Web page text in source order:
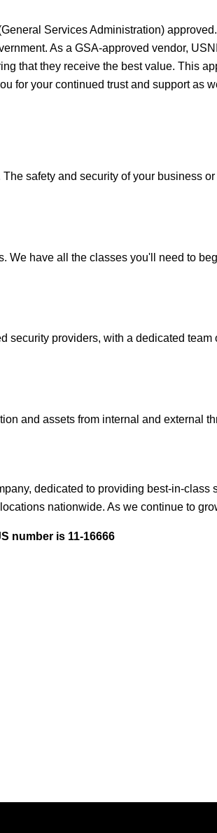
Services Administration)
As a GSA-approved vendor,
that they receive the best value. This
for your continued trust and support as
safety and security of your business
We have all the classes you'll need to
security providers, with a dedicated team
and assets from internal and external
dedicated to providing best-in-
nationwide. As we continue to
number is 11-16666